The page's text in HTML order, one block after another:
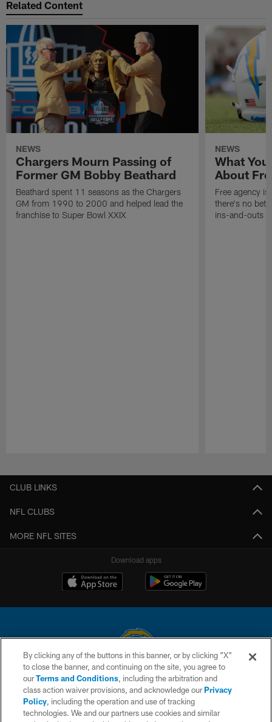
Related Content
NEWS
Chargers Mourn Passing of
Former GM Bobby Beathard
Beathard spent 11 seasons as the Chargers
GM from 1990 to 2000 and helped lead the
franchise to Super Bowl XXIX
NEWS
What
About
Free agency
there's no
ins-and-outs
CLUB LINKS
NFL CLUBS
MORE NFL SITES
Download apps
© 2026 Chargers Football Company, LLC. All rights reserved. This website
is managed on a digital platform of the National Football League.
CONTACT US
By clicking any of the buttons in this banner, or by clicking "X"
to close the banner, and continuing on the site, you agree to
ourTerms and Conditions, including the arbitration and
class action waiver provisions, and acknowledge ourPrivacy
Policy, including the operation and use of tracking
technologies. We and our partners use cookies and similar